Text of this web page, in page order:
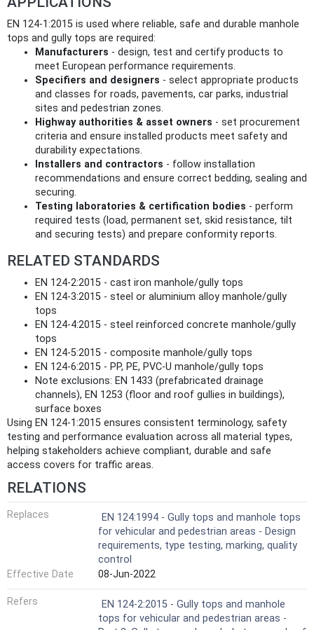
EN 124-1:2015 is used where reliable, safe and durable manhole
tops and gully tops are required:
Manufacturers - design, test and certify products to
meet European performance requirements.
Specifiers and designers - select appropriate products
and classes for roads, pavements, car parks, industrial
sites and pedestrian zones.
Highway authorities & asset owners - set procurement
criteria and ensure installed products meet safety and
durability expectations.
Installers and contractors - follow installation
recommendations and ensure correct bedding, sealing and
securing.
Testing laboratories & certification bodies - perform
required tests (load, permanent set, skid resistance, tilt
and securing tests) and prepare conformity reports.
RELATED STANDARDS
EN 124-2:2015 - cast iron manhole/gully tops
EN 124-3:2015 - steel or aluminium alloy manhole/gully
tops
EN 124-4:2015 - steel reinforced concrete manhole/gully
tops
EN 124-5:2015 - composite manhole/gully tops
EN 124-6:2015 - PP, PE, PVC-U manhole/gully tops
Note exclusions: EN 1433 (prefabricated drainage
channels), EN 1253 (floor and roof gullies in buildings),
surface boxes
Using EN 124-1:2015 ensures consistent terminology, safety
testing and performance evaluation across all material types,
helping stakeholders achieve compliant, durable and safe
access covers for traffic areas.
RELATIONS
Replaces
EN 124:1994 - Gully tops and manhole tops
for vehicular and pedestrian areas - Design
requirements, type testing, marking, quality
control
Effective Date
08-Jun-2022
Refers
EN 124-2:2015 - Gully tops and manhole
tops for vehicular and pedestrian areas -